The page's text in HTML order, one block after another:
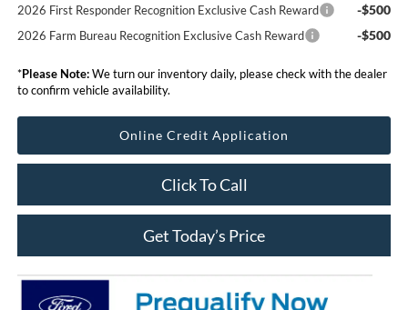
2026 First Responder Recognition Exclusive Cash Reward -$500
2026 Farm Bureau Recognition Exclusive Cash Reward -$500
*Please Note:We turn our inventory daily, please check with the dealer
to confirm vehicle availability.
Online Credit Application
Click To Call
Get Today’s Price